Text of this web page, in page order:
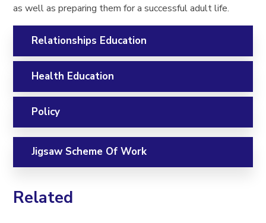
as well as preparing them for a successful adult life.
Relationships Education
Health Education
Policy
Jigsaw Scheme Of Work
Related